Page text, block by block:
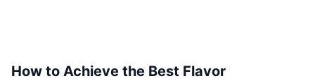
How to Achieve the Best Flavor